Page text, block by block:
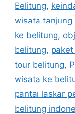
Belitung,
wisata tanjung
ke belitung,
belitung,
tour belitung,
wisata ke
pantai laskar
belitung